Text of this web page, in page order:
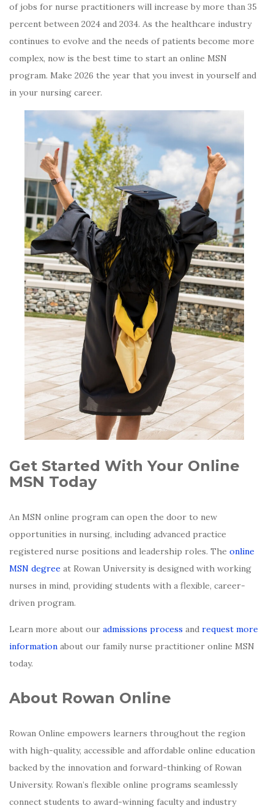
of jobs for nurse practitioners will increase by more than 35
percent between 2024 and 2034. As the healthcare industry
continues to evolve and the needs of patients become more
complex, now is the best time to start an online MSN
program. Make 2026 the year that you invest in yourself and
in your nursing career.
Get Started With Your Online
MSN Today
An MSN online program can open the door to new
opportunities in nursing, including advanced practice
registered nurse positions and leadership roles. The online
MSN degree at Rowan University is designed with working
nurses in mind, providing students with a flexible, career-
driven program.
Learn more about our admissions process and request more
information about our family nurse practitioner online MSN
today.
About Rowan Online
Rowan Online empowers learners throughout the region
with high-quality, accessible and affordable online education
backed by the innovation and forward-thinking of Rowan
University. Rowan’s flexible online programs seamlessly
connect students to award-winning faculty and industry